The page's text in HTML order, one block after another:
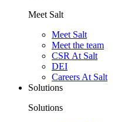
Meet Salt
Meet Salt
Meet the team
CSR At Salt
DEI
Careers At Salt
Solutions
Solutions